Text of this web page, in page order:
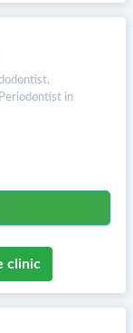
in
clinic